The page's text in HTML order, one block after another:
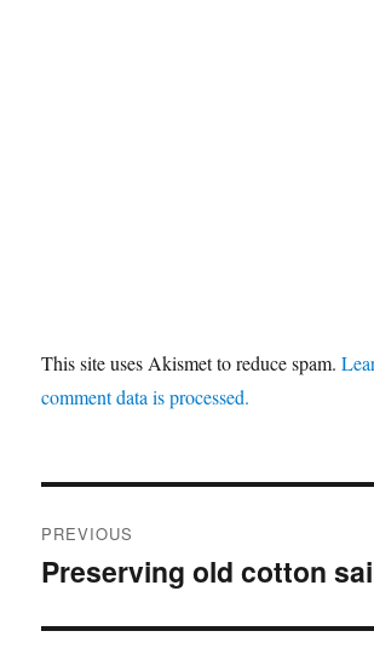
This site uses Akismet to reduce spam.
comment data is processed.
navigation
PREVIOUS
Previous
Preserving old cotton